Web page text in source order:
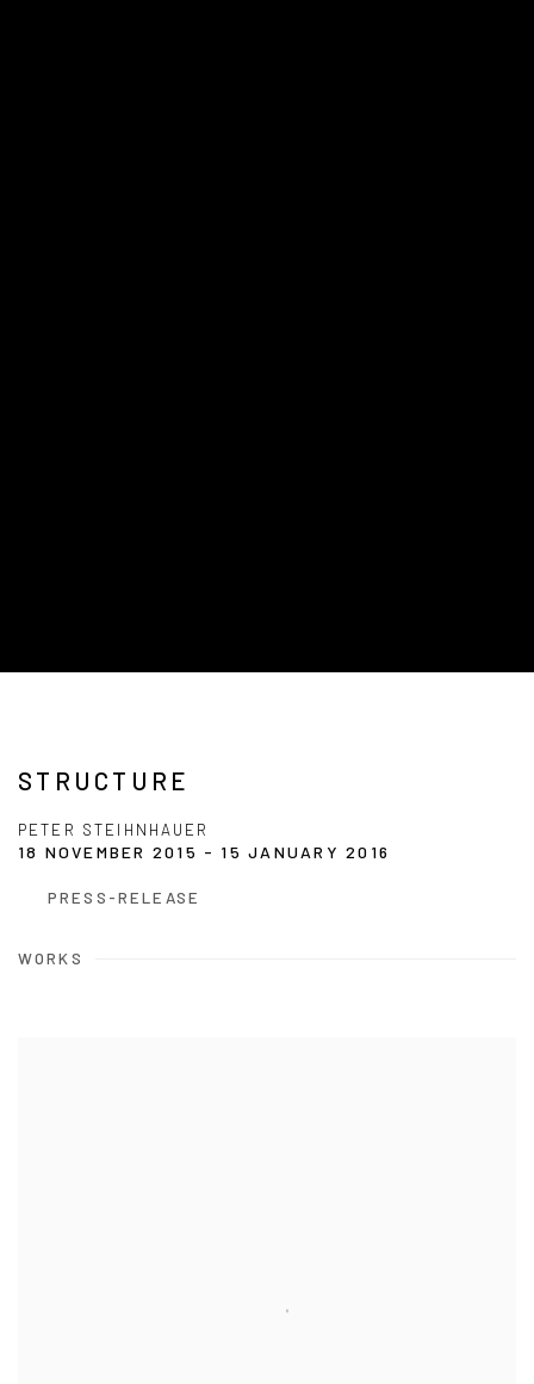
STRUCTURE
PETER STEIHNHAUER
18 NOVEMBER 2015 - 15 JANUARY 2016
PRESS-RELEASE
WORKS